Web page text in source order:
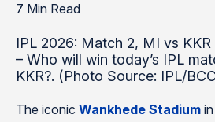
7 Min Read
IPL 2026: Match 2, MI vs
– Who will win today’s IPL
KKR?. (Photo Source: IPL/
The iconic Wankhede Stadium